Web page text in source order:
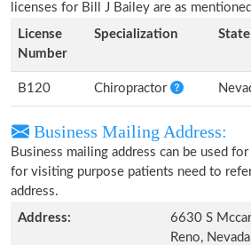
licenses for Bill J Bailey are as
License
Number
Specialization State
B120 Chiropractor
Business Mailing Address:
Business mailing address can be used
for visiting purpose patients need to
address.
Address:
6630 S
Reno, Nevada